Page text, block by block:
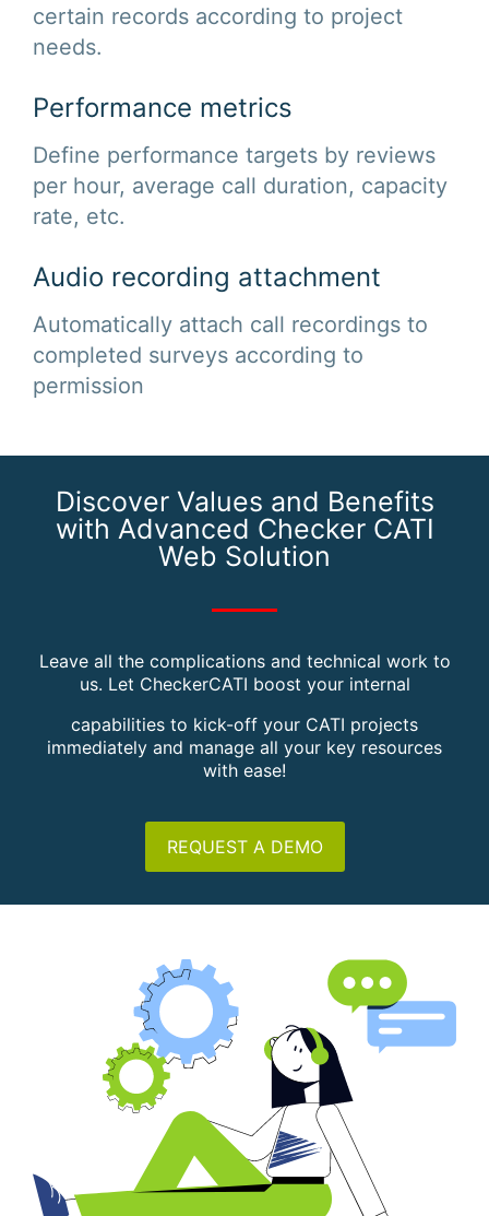
certain records according to project
needs.
Performance metrics
Define performance targets by reviews
per hour, average call duration, capacity
rate, etc.
Audio recording attachment
Automatically attach call recordings to
completed surveys according to
permission
Discover Values and Benefits
with Advanced Checker CATI
Web Solution
Leave all the complications and technical work to
us. Let CheckerCATI boost your internal
capabilities to kick-off your CATI projects
immediately and manage all your key resources
with ease!
REQUEST A DEMO